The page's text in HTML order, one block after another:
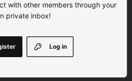
with other members through your
private inbox!
Log in